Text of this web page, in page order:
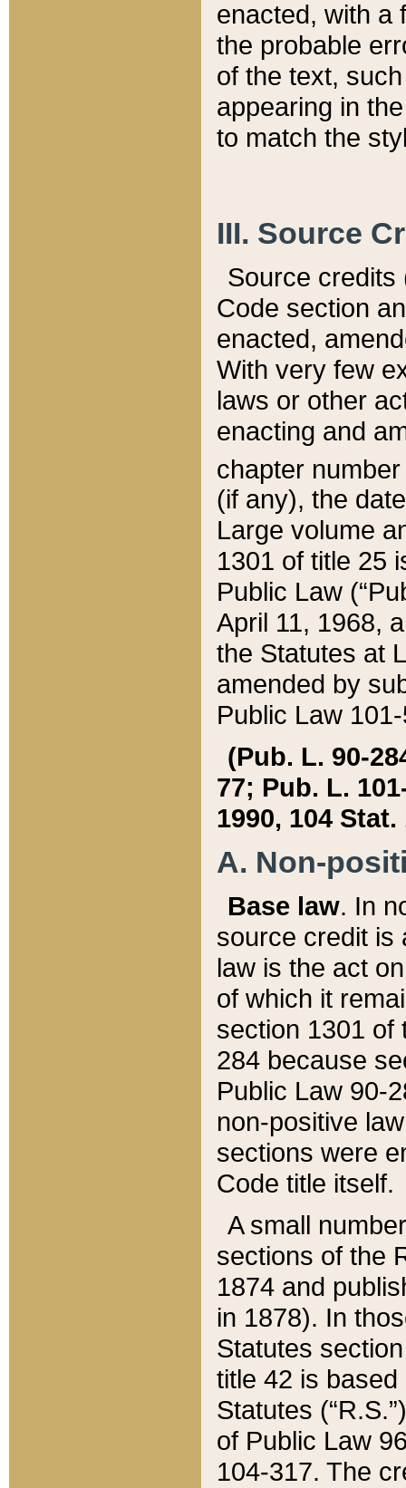
enacted, with a
the probable
of the text,
appearing in
to match the
III. Source
Source credits
Code section
enacted,
With very few
laws or other
enacting and
chapter
(if any), the
Large volume
1301 of title 25
Public Law
April 11, 1968,
the Statutes at
amended by
Public Law
(Pub. L. 90-
77; Pub. L.
1990, 104 Stat.
A. Non-
Base law. In
source credit is
law is the act
of which it
section 1301 of
284 because
Public Law 90-
non-positive
sections were
Code title itself.
A small
sections of the
1874 and
in 1878). In
Statutes
title 42 is
Statutes
of Public Law
104-317. The